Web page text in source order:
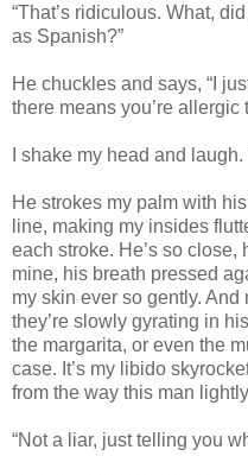
“That’s ridiculous. What,
as Spanish?”
He chuckles and says, “I
there means you’re allergic
I shake my head and laugh.
He strokes my palm with
line, making my insides
each stroke. He’s so
mine, his breath pressed
my skin ever so gently.
they’re slowly gyrating in
the margarita, or even the
case. It’s my libido
from the way this man
“Not a liar, just telling you